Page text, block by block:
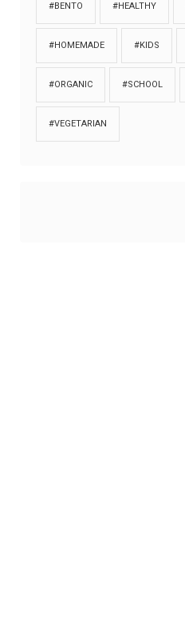
#BENTO #HEALTHY
#HOMEMADE #KIDS
#ORGANIC #SCHOOL
#VEGETARIAN